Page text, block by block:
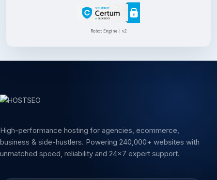
Robot Engine | v2
High-performance hosting for agencies, ecommerce,
business & side-hustlers. Powering 240,000+ websites with
unmatched speed, reliability and 24x7 expert support.